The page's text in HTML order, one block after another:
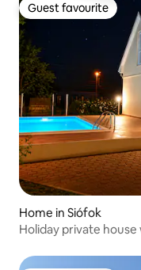
Guest favourite
Guest favourite
Home in Siófok
Holiday private